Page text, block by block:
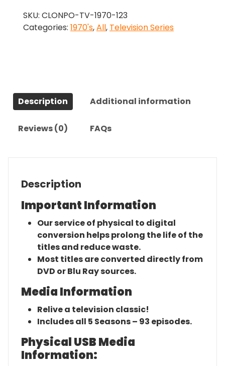
(1973)-
The
SKU: CLONPO-TV-1970-123
Categories: 1970's,All, Television Series
Description Additional information
Reviews (0) FAQs
Description
Important Information
Our service of physical to digital
conversion helps prolong the life of the
titles and reduce waste.
Most titles are converted directly from
DVD or Blu Ray sources.
Media Information
Relive a television classic!
Includes all 5 Seasons – 93 episodes.
Physical USB Media
Information: